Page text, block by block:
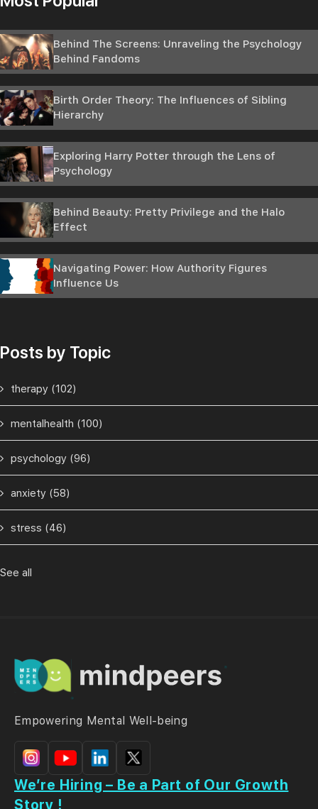
Behind The Screens: Unraveling the Psychology
Behind Fandoms
Birth Order Theory: The Influences of Sibling
Hierarchy
Exploring Harry Potter through the Lens of
Psychology
Behind Beauty: Pretty Privilege and the Halo
Effect
Navigating Power: How Authority Figures
Influence Us
Posts by Topic
therapy (102)
mentalhealth (100)
psychology (96)
anxiety (58)
stress (46)
See all
Empowering Mental Well-being
We’re Hiring – Be a Part of Our Growth
Story !